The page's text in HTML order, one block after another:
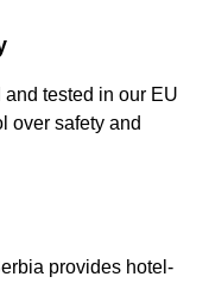
tested in our EU
over safety and
provides hotel-